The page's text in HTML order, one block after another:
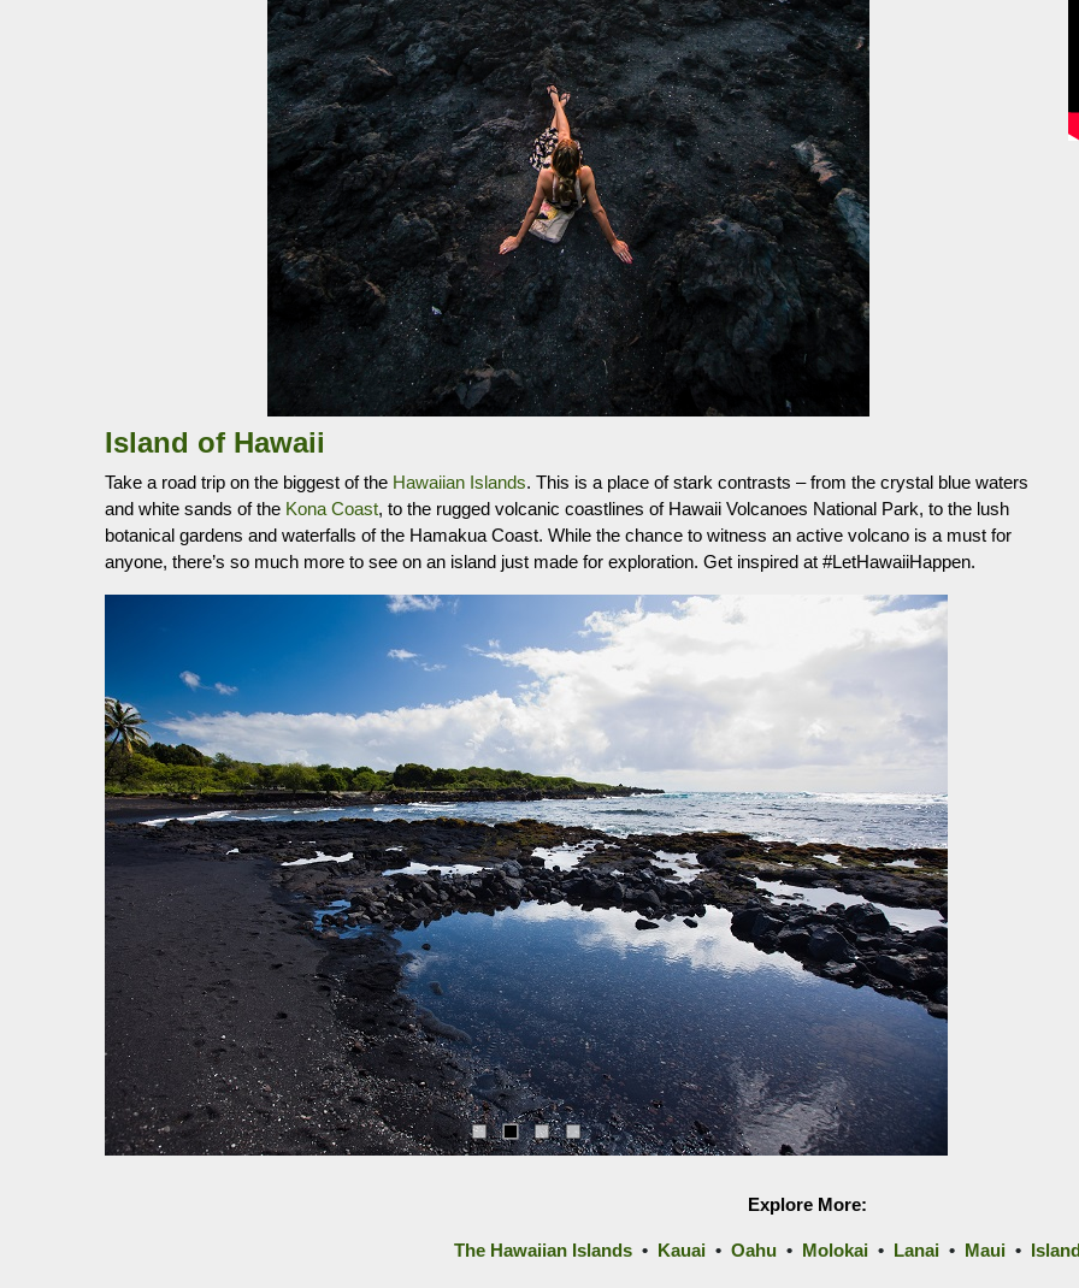
Island of Hawaii
Take a road trip on the biggest of the Hawaiian Islands. This is a place of stark contrasts – from the crystal blue waters
and white sands of the Kona Coast, to the rugged volcanic coastlines of Hawaii Volcanoes National Park, to the lush
botanical gardens and waterfalls of the Hamakua Coast. While the chance to witness an active volcano is a must for
anyone, there’s so much more to see on an island just made for exploration. Get inspired at #LetHawaiiHappen.
Explore More:
The Hawaiian Islands • Kauai • Oahu • Molokai • Lanai • Maui •